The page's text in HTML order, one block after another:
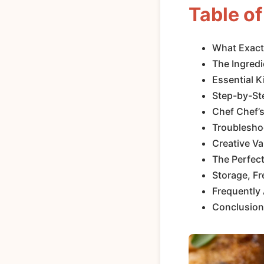
Table
What
The
Essential
Step-by-
Chef
Creative
The
Storage,
Frequently